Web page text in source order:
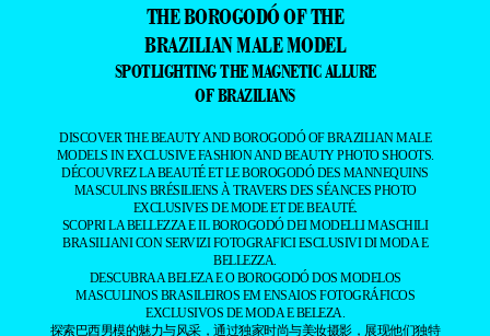
THE BOROGODÓ OF THE
BRAZILIAN MALE MODEL
SPOTLIGHTING THE MAGNETIC ALLURE
OF BRAZILIANS
DISCOVER THE BEAUTY AND BOROGODÓ OF BRAZILIAN MALE
MODELS IN EXCLUSIVE FASHION AND BEAUTY PHOTO SHOOTS.
DÉCOUVREZ LA BEAUTÉ ET LE BOROGODÓ DES MANNEQUINS
MASCULINS BRÉSILIENS À TRAVERS DES SÉANCES PHOTO
EXCLUSIVES DE MODE ET DE BEAUTÉ.
SCOPRI LA BELLEZZA E IL BOROGODÓ DEI MODELLI MASCHILI
BRASILIANI CON SERVIZI FOTOGRAFICI ESCLUSIVI DI MODA E
BELLEZZA.
DESCUBRA A BELEZA E O BOROGODÓ DOS MODELOS
MASCULINOS BRASILEIROS EM ENSAIOS FOTOGRÁFICOS
EXCLUSIVOS DE MODA E BELEZA.
探索巴西男模的魅力与风采，通过独家时尚与美妆摄影，展现他们独特